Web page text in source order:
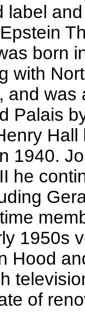
label
born
with
and was
Palais
1940.
he
1950s
Hood
of